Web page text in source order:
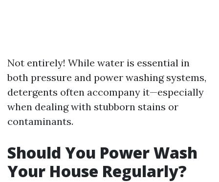
Not entirely! While water is essential in
both pressure and power washing systems,
detergents often accompany it—especially
when dealing with stubborn stains or
contaminants.
Should You Power Wash
Your House Regularly?